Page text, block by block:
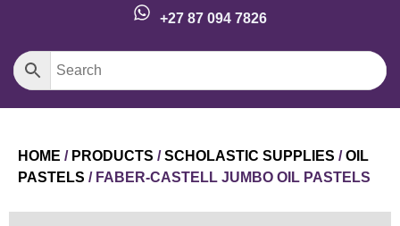
+27 87 094 7826
HOME / PRODUCTS /SCHOLASTIC SUPPLIES /OIL
PASTELS / FABER-CASTELL JUMBO OIL PASTELS